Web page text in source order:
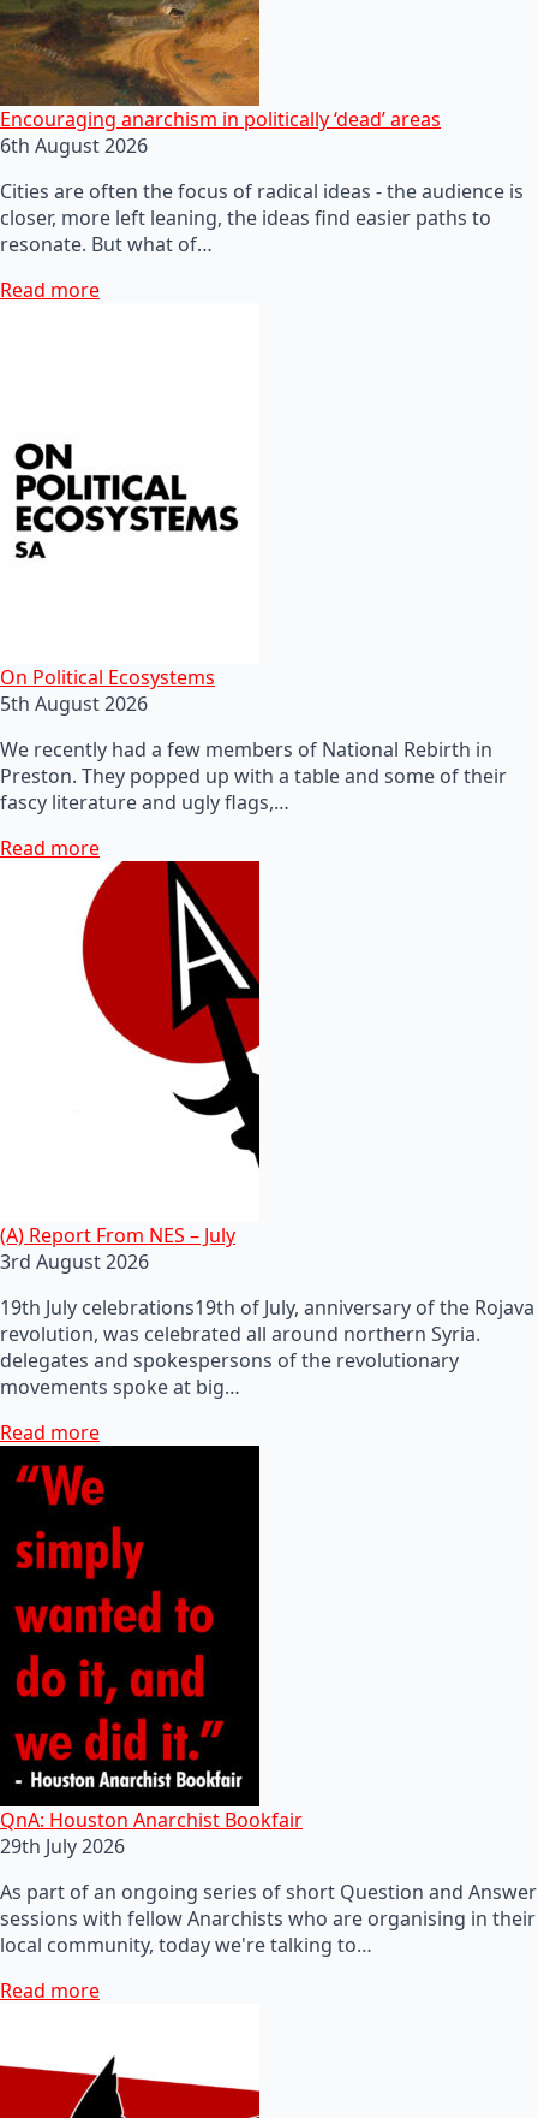
Encouraging anarchism in politically ‘dead’ areas
6th August 2026
Cities are often the focus of radical ideas - the audience is
closer, more left leaning, the ideas find easier paths to
resonate. But what of…
Read more
On Political Ecosystems
5th August 2026
We recently had a few members of National Rebirth in
Preston. They popped up with a table and some of their
fascy literature and ugly flags,…
Read more
(A) Report From NES – July
3rd August 2026
19th July celebrations19th of July, anniversary of the Rojava
revolution, was celebrated all around northern Syria.
delegates and spokespersons of the revolutionary
movements spoke at big…
Read more
QnA: Houston Anarchist Bookfair
29th July 2026
As part of an ongoing series of short Question and Answer
sessions with fellow Anarchists who are organising in their
local community, today we're talking to…
Read more